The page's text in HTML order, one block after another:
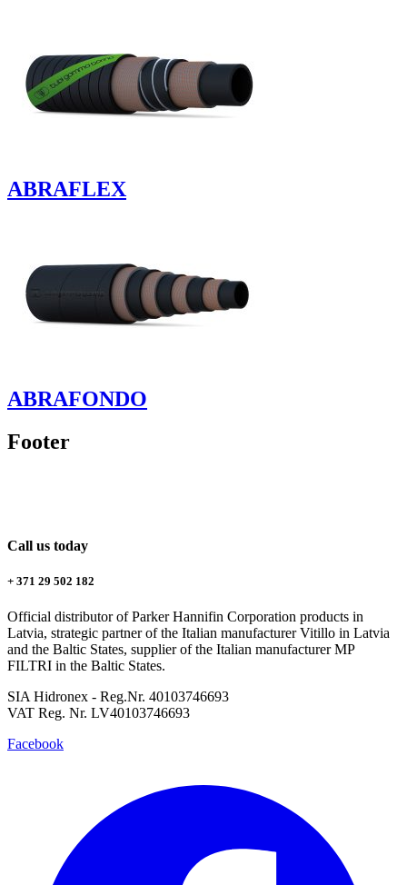
ABRAFLEX
ABRAFONDO
Footer
Call us today
+ 371 29 502 182
Official distributor of Parker Hannifin Corporation products in
Latvia, strategic partner of the Italian manufacturer Vitillo in Latvia
and the Baltic States, supplier of the Italian manufacturer MP
FILTRI in the Baltic States.
SIA Hidronex - Reg.Nr. 40103746693
VAT Reg. Nr. LV40103746693
Facebook